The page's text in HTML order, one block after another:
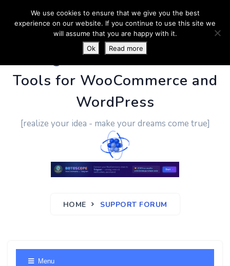
PluginUs.Net- Business
Tools for WooCommerce and
WordPress
[realize your idea - make your dreams come true]
HOME SUPPORT FORUM
Menu
We use cookies to ensure that we give you the best
experience on our website. If you continue to use this site we
will assume that you are happy with it.
Ok
Read more